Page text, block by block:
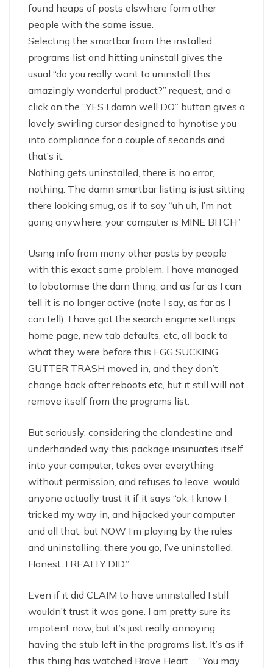
found heaps of posts elswhere form other
people with the same issue.
Selecting the smartbar from the installed
programs list and hitting uninstall gives the
usual “do you really want to uninstall this
amazingly wonderful product?” request, and a
click on the “YES I damn well DO” button gives a
lovely swirling cursor designed to hynotise you
into compliance for a couple of seconds and
that’s it.
Nothing gets uninstalled, there is no error,
nothing. The damn smartbar listing is just sitting
there looking smug, as if to say “uh uh, I’m not
going anywhere, your computer is MINE BITCH”
Using info from many other posts by people
with this exact same problem, I have managed
to lobotomise the darn thing, and as far as I can
tell it is no longer active (note I say, as far as I
can tell). I have got the search engine settings,
home page, new tab defaults, etc, all back to
what they were before this EGG SUCKING
GUTTER TRASH moved in, and they don’t
change back after reboots etc, but it still will not
remove itself from the programs list.
But seriously, considering the clandestine and
underhanded way this package insinuates itself
into your computer, takes over everything
without permission, and refuses to leave, would
anyone actually trust it if it says “ok, I know I
tricked my way in, and hijacked your computer
and all that, but NOW I’m playing by the rules
and uninstalling, there you go, I’ve uninstalled,
Honest, I REALLY DID.”
Even if it did CLAIM to have uninstalled I still
wouldn’t trust it was gone. I am pretty sure its
impotent now, but it’s just really annoying
having the stub left in the programs list. It’s as if
this thing has watched Brave Heart…. “You may